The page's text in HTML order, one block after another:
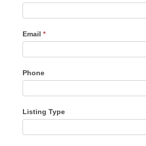
Me
Email *
Phone
Listing Type